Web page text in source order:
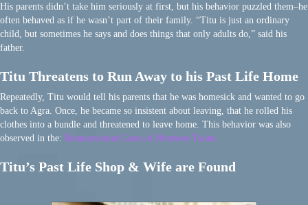
His parents didn’t take him seriously at first, but his behavior puzzled them–he
often behaved as if he wasn’t part of their family. “Titu is just an ordinary
child, but sometimes he says and does things that only adults do,” said his
father.
Titu Threatens to Run Away to his Past Life Home
Repeatedly, Titu would tell his parents that he was homesick and wanted to go
back to Agra. Once, he became so insistent about leaving, that he rolled his
clothes into a bundle and threatened to leave home. This behavior was also
observed in the: Reincarnation Cases of Burmese Twins
Titu’s Past Life Shop & Wife are Found